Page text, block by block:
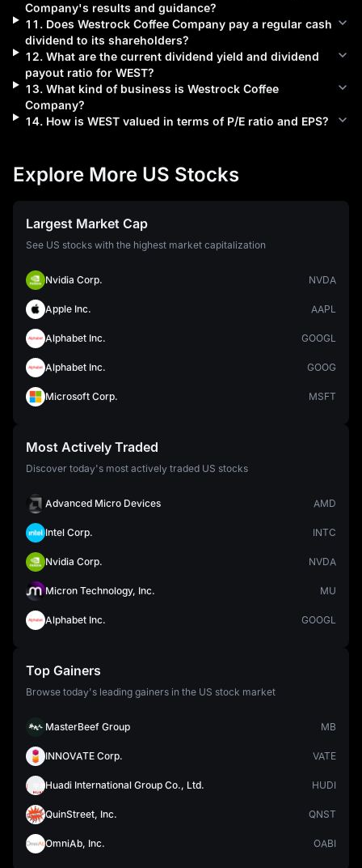
Company's results and guidance?
11 . Does Westrock Coffee Companypay a regular cash
dividend to its shareholders?
12. What are the current dividend yield and dividend
payout ratio for WEST?
13. What kind of business is Westrock Coffee
Company?
14. How is WESTvalued in terms of P/E ratio and EPS?
Explore More US Stocks
Largest Market Cap
See US stocks with the highest market capitalization
Nvidia Corp. NVDA
Apple Inc. AAPL
Alphabet Inc. GOOGL
Alphabet Inc. GOOG
Microsoft Corp. MSFT
Most Actively Traded
Discover today's most actively traded US stocks
Advanced Micro Devices AMD
Intel Corp. INTC
Nvidia Corp. NVDA
Micron Technology, Inc. MU
Alphabet Inc. GOOGL
Top Gainers
Browse today's leading gainers in the US stock market
MasterBeef Group MB
INNOVATE Corp. VATE
Huadi International Group Co., Ltd. HUDI
QuinStreet, Inc. QNST
OmniAb, Inc. OABI